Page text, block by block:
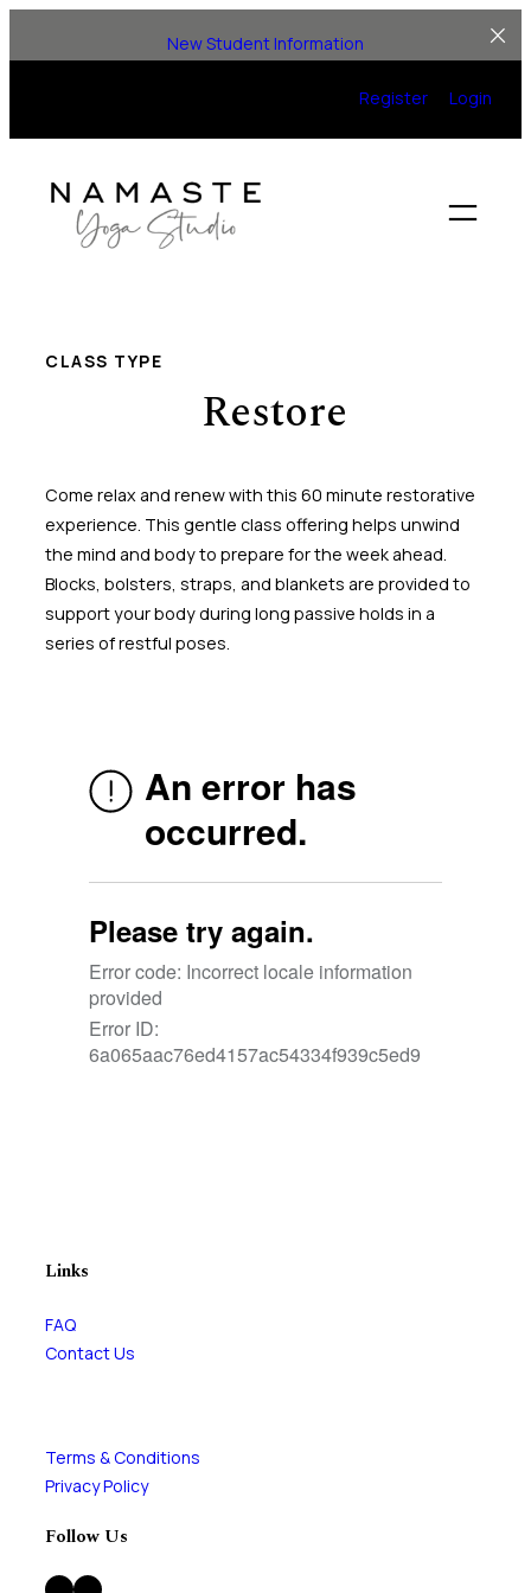
New Student Information
Register Login
CLASS TYPE
Restore
Come relax and renew with this 60 minute restorative
experience. This gentle class offering helps unwind
the mind and body to prepare for the week ahead.
Blocks, bolsters, straps, and blankets are provided to
support your body during long passive holds in a
series of restful poses.
Links
FAQ
Contact Us
Terms & Conditions
Privacy Policy
Follow Us